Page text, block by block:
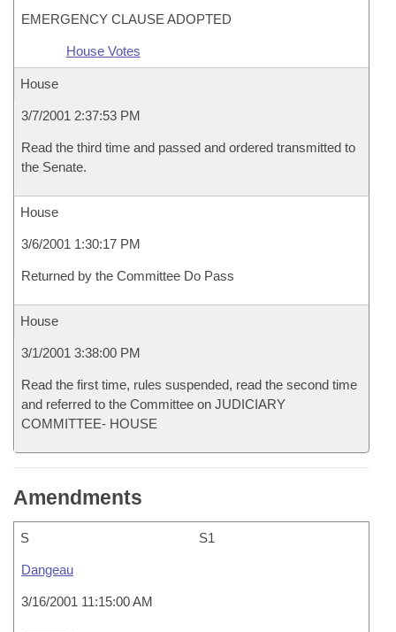
EMERGENCY CLAUSE ADOPTED
House Votes
House
3/7/2001 2:37:53 PM
Read the third time and passed and ordered transmitted to
the Senate.
House
3/6/2001 1:30:17 PM
Returned by the Committee Do Pass
House
3/1/2001 3:38:00 PM
Read the first time, rules suspended, read the second time
and referred to the Committee on JUDICIARY
COMMITTEE- HOUSE
Amendments
S S1
Dangeau
3/16/2001 11:15:00 AM